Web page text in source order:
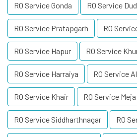
RO Service Gonda RO Service
RO Service Pratapgarh RO
RO Service Hapur RO Service
RO Service Harraiya RO Service
RO Service Khair RO Service Meja
RO Service Siddharthnagar RO